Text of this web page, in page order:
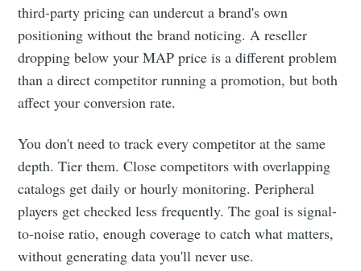
third-party pricing can undercut a brand's own
positioning without the brand noticing. A reseller
dropping below your MAP price is a different problem
than a direct competitor running a promotion, but both
affect your conversion rate.
You don't need to track every competitor at the same
depth. Tier them. Close competitors with overlapping
catalogs get daily or hourly monitoring. Peripheral
players get checked less frequently. The goal is signal-
to-noise ratio, enough coverage to catch what matters,
without generating data you'll never use.